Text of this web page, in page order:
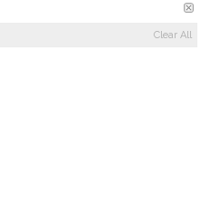
Clear All